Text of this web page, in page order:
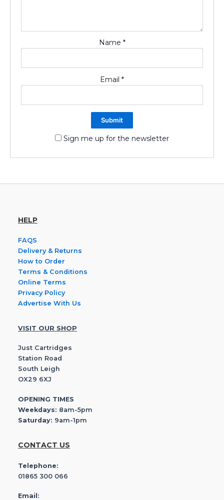
Name *
Email *
Sign me up for the newsletter
HELP
FAQS
Delivery & Returns
How to Order
Terms & Conditions
Online Terms
Privacy Policy
Advertise With Us
VISIT OUR SHOP
Just Cartridges
Station Road
South Leigh
OX29 6XJ
OPENING TIMES
Weekdays: 8am-5pm
Saturday: 9am-1pm
CONTACT US
Telephone:
01865 300 066
Email: